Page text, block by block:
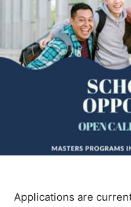
Applications are